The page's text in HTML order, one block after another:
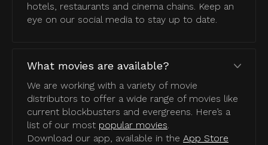
hotels, restaurants and cinema chains. Keep an
eye on our social media to stay up to date.
What movies are available?
We are working with a variety of movie
distributors to offer a wide range of movies like
current blockbusters and evergreens. Here’s a
list of our most popular movies.
Download our app, available in the App Store